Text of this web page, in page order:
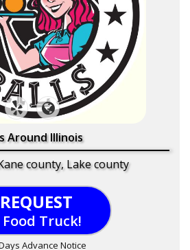
Around Illinois
county, Lake county
REQUEST
Food Truck!
Advance Notice